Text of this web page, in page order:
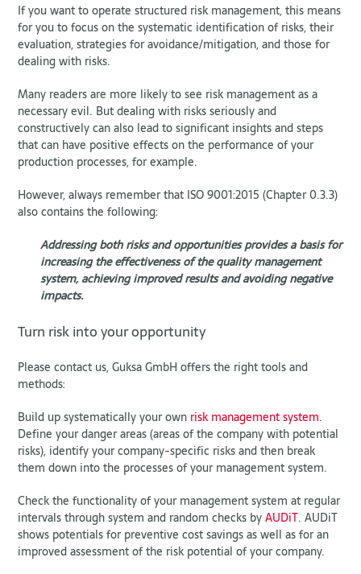
If you want to operate structured risk management, this means
for you to focus on the systematic identification of risks, their
evaluation, strategies for avoidance/mitigation, and those for
dealing with risks.
Many readers are more likely to see risk management as a
necessary evil. But dealing with risks seriously and
constructively can also lead to significant insights and steps
that can have positive effects on the performance of your
production processes, for example.
However, always remember that ISO 9001:2015 (Chapter 0.3.3)
also contains the following:
Addressing both risks and opportunities provides a basis for
increasing the effectiveness of the quality management
system, achieving improved results and avoiding negative
impacts.
Turn risk into your opportunity
Please contact us, Guksa GmbH offers the right tools and
methods:
Build up systematically your own risk management system.
Define your danger areas (areas of the company with potential
risks), identify your company-specific risks and then break
them down into the processes of your management system.
Check the functionality of your management system at regular
intervals through system and random checks byAUDiT. AUDiT
shows potentials for preventive cost savings as well as for an
improved assessment of the risk potential of your company.